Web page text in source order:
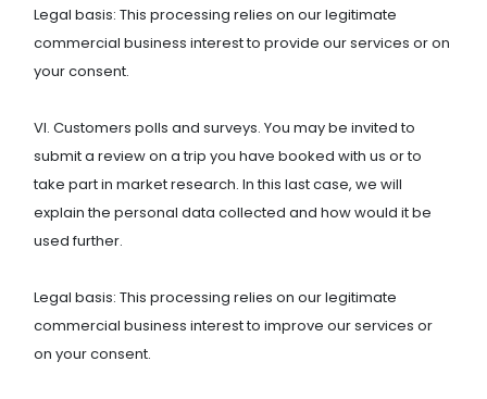
Legal basis: This processing relies on our legitimate
commercial business interest to provide our services or on
your consent.
VI. Customers polls and surveys. You may be invited to
submit a review on a trip you have booked with us or to
take part in market research. In this last case, we will
explain the personal data collected and how would it be
used further.
Legal basis: This processing relies on our legitimate
commercial business interest to improve our services or
on your consent.